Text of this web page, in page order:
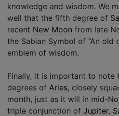
knowledge and wisdom. We
well that the fifth degree of
recent New Moon from late
the Sabian Symbol of “An old
emblem of wisdom.
Finally, it is important to note
degrees of Aries, closely
month, just as it will in mid-
triple conjunction of Jupiter,